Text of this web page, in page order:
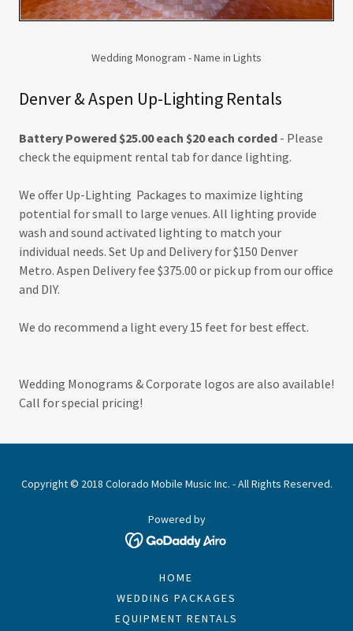
Denver & Aspen Up-Lighting Rentals
Battery Powered $25.00 each $20 each corded - Please
check the equipment rental tab for dance lighting.
We offer Up-Lighting Packages to maximize lighting
potential for small to large venues. All lighting provide
wash and sound activated lighting to match your
individual needs. Set Up and Delivery for $150 Denver
Metro. Aspen Delivery fee $375.00 or pick up from our office
and DIY.
We do recommend a light every 15 feet for best effect.
Wedding Monograms & Corporate logos are also available!
Call for special pricing!
Wedding Monogram - Name in Lights
Copyright © 2018 Colorado Mobile Music Inc. - All Rights Reserved.
Powered by
HOME
WEDDING PACKAGES
EQUIPMENT RENTALS